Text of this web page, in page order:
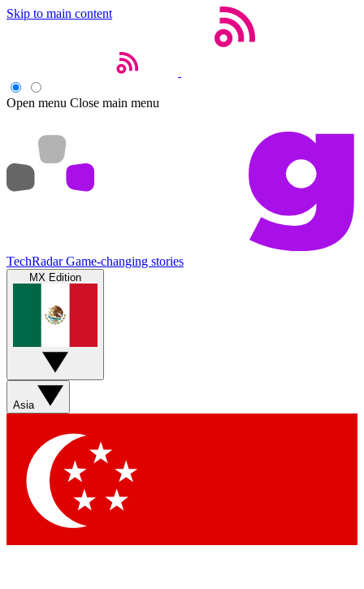
Skip to main content
Open menu Close main menu
TechRadar Game-changing stories
MX Edition
Asia